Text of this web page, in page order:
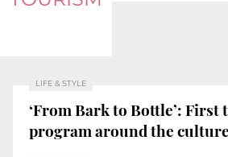
LIFE & STYLE
‘From Bark to Bottle’: First
program around the